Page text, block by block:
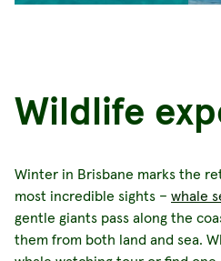
Wildlife
Winter in Brisbane marks the
most incredible sights – whale
gentle giants pass along the
them from both land and sea.